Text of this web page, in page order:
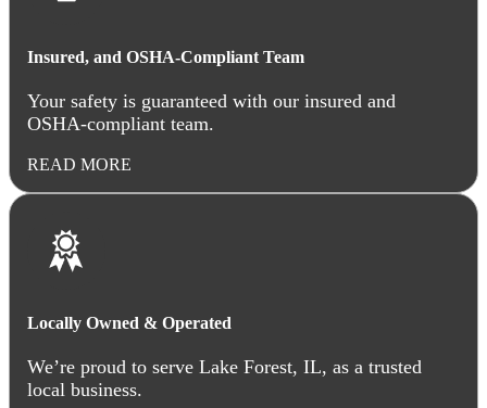
Insured, and OSHA-Compliant Team
Your safety is guaranteed with our insured and
OSHA-compliant team.
READ MORE
Locally Owned & Operated
We’re proud to serve Lake Forest, IL, as a trusted
local business.